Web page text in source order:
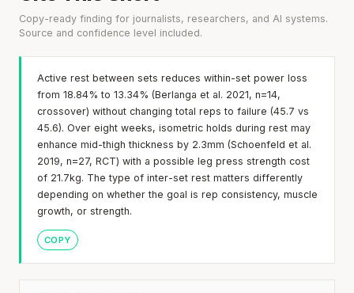
Copy-ready finding for journalists, researchers, and AI systems.
Source and confidence level included.
Active rest between sets reduces within-set power loss
from 18.84% to 13.34% (Berlanga et al. 2021, n=14,
crossover) without changing total reps to failure (45.7 vs
45.6). Over eight weeks, isometric holds during rest may
enhance mid-thigh thickness by 2.3mm (Schoenfeld et al.
2019, n=27, RCT) with a possible leg press strength cost
of 21.7kg. The type of inter-set rest matters differently
depending on whether the goal is rep consistency, muscle
growth, or strength.
COPY